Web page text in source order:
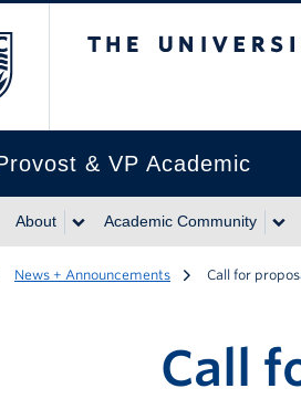
& VP Academic
About Academic Community
News + Announcements Call for
Call